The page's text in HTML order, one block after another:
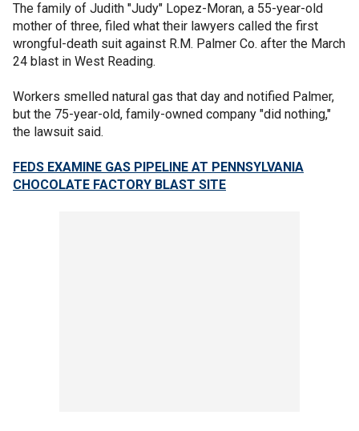
The family of Judith "Judy" Lopez-Moran, a 55-year-old
mother of three, filed what their lawyers called the first
wrongful-death suit against R.M. Palmer Co. after the March
24 blast in West Reading.
Workers smelled natural gas that day and notified Palmer,
but the 75-year-old, family-owned company "did nothing,"
the lawsuit said.
FEDS EXAMINE GAS PIPELINE AT PENNSYLVANIA
CHOCOLATE FACTORY BLAST SITE